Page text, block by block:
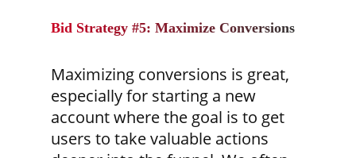
Bid Strategy #5: Maximize Conversions
Maximizing conversions is great,
especially for starting a new
account where the goal is to get
users to take valuable actions